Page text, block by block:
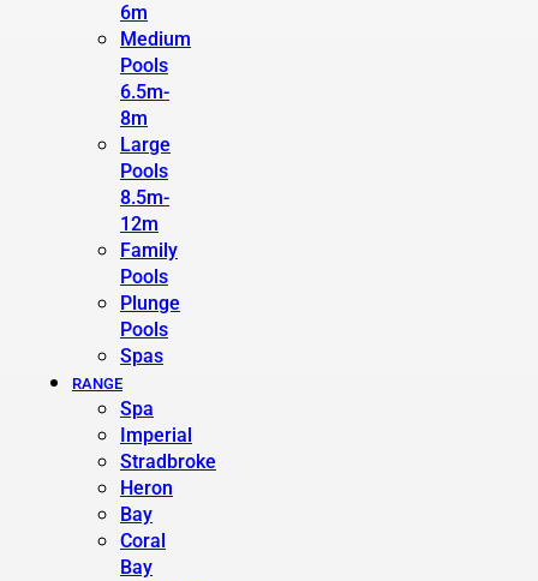
6m
Medium
Pools
6.5m-
8m
Large
Pools
8.5m-
12m
Family
Pools
Plunge
Pools
Spas
RANGE
Spa
Imperial
Stradbroke
Heron
Bay
Coral
Bay